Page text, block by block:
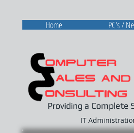
Providing a Complete
IT
Home PC's /